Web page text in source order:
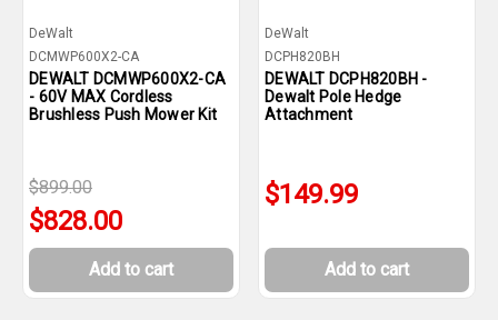
DeWalt
DCMWP600X2-CA
DEWALT DCMWP600X2-CA
- 60V MAX Cordless
Brushless Push Mower Kit
$899.00
$828.00
Add to cart
DeWalt
DCPH820BH
DEWALT DCPH820BH -
Dewalt Pole Hedge
Attachment
$149.99
Add to cart